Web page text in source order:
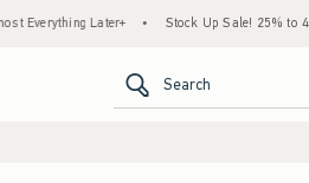
• Stock Up Sale! 25% to 40% Off
Search